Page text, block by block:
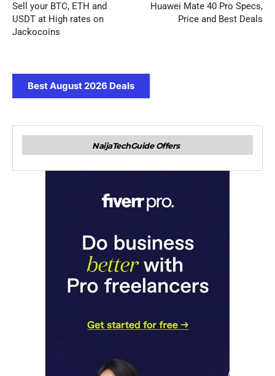
Sell your BTC, ETH and
USDT at High rates on
Jackocoins
Huawei Mate 40 Pro Specs,
Price and Best Deals
Best August 2026 Deals
NaijaTechGuide Offers